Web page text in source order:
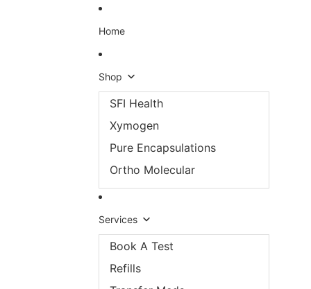
Home
Shop
SFI Health
Xymogen
Pure Encapsulations
Ortho Molecular
Services
Book A Test
Refills